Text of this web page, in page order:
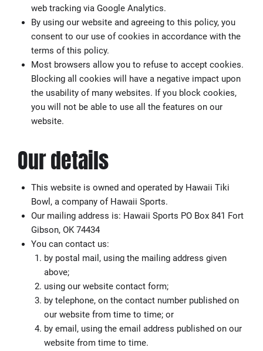
web tracking via Google Analytics.
By using our website and agreeing to this policy, you
consent to our use of cookies in accordance with the
terms of this policy.
Most browsers allow you to refuse to accept cookies.
Blocking all cookies will have a negative impact upon
the usability of many websites. If you block cookies,
you will not be able to use all the features on our
website.
Our details
This website is owned and operated by Hawaii Tiki
Bowl, a company of Hawaii Sports.
Our mailing address is: Hawaii Sports PO Box 841 Fort
Gibson, OK 74434
You can contact us:
by postal mail, using the mailing address given
above;
using our website contact form;
by telephone, on the contact number published on
our website from time to time; or
by email, using the email address published on our
website from time to time.